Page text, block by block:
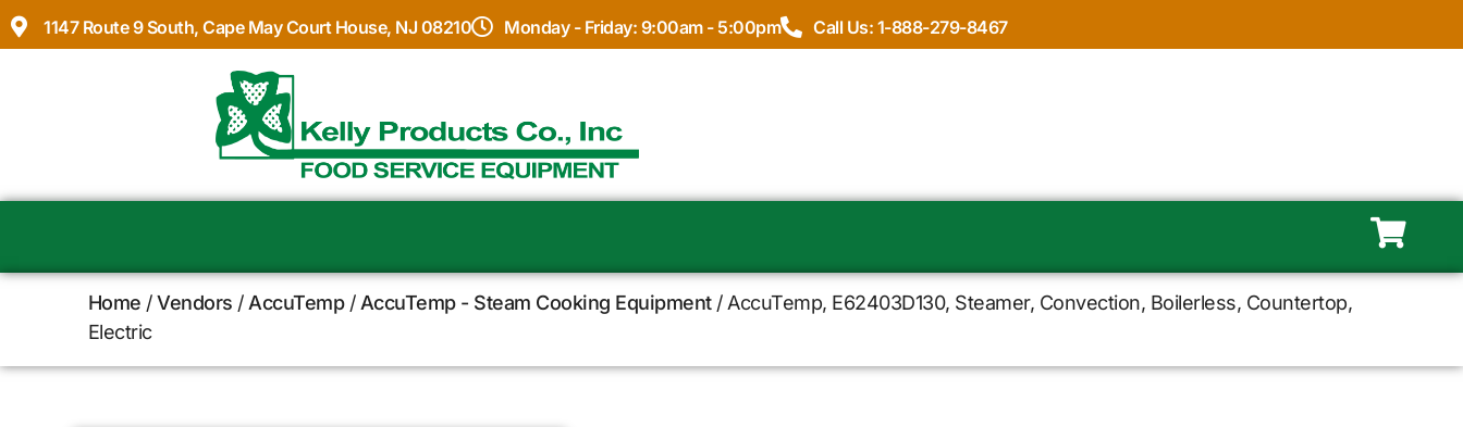
1147 Route 9 South, Cape May Court House, NJ 08210 Monday - Friday: 9:00am - 5:00pm Call Us: 1-888-279-8467
Home /Vendors / AccuTemp/ AccuTemp - Steam Cooking Equipment/ AccuTemp, E62403D130, Steamer, Convection, Boilerless, Countertop,
Electric